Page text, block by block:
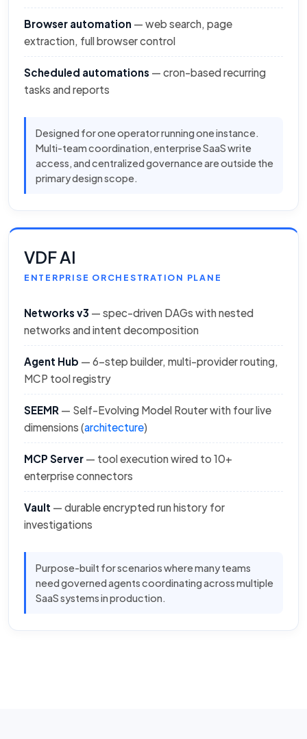
Browser automation — web search, page
extraction, full browser control
Scheduled automations — cron-based recurring
tasks and reports
Designed for one operator running one instance.
Multi-team coordination, enterprise SaaS write
access, and centralized governance are outside the
primary design scope.
VDF AI
ENTERPRISE ORCHESTRATION PLANE
Networks v3 — spec-driven DAGs with nested
networks and intent decomposition
Agent Hub — 6-step builder, multi-provider routing,
MCP tool registry
SEEMR — Self-Evolving Model Router with four live
dimensions (architecture)
MCP Server — tool execution wired to 10+
enterprise connectors
Vault — durable encrypted run history for
investigations
Purpose-built for scenarios where many teams
need governed agents coordinating across multiple
SaaS systems in production.